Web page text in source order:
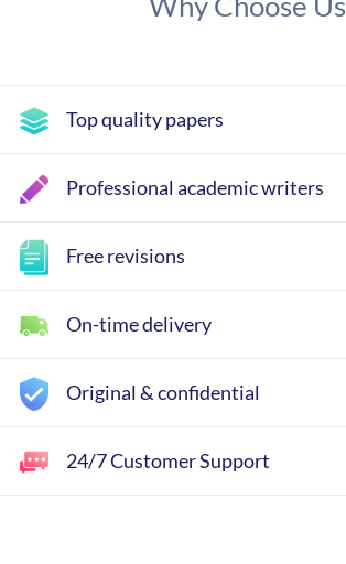
Top quality papers
Professional academic writers
Free revisions
On-time delivery
Original & confidential
24/7 Customer Support